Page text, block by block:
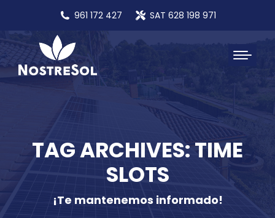
961 172 427 SAT 628 198 971
TAG ARCHIVES: TIME
SLOTS
¡Te mantenemos informado!